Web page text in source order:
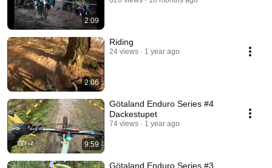
2:09
2:06
Riding
24 views 1 year ago
9:59
Götaland Enduro Series #4
Dackestupet
74 views 1 year ago
Götaland Enduro Series #3